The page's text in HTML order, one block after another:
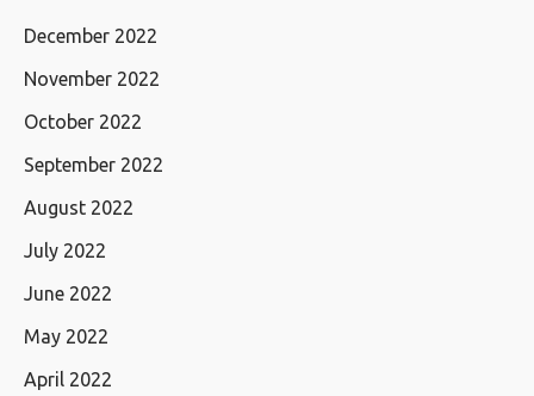
December 2022
November 2022
October 2022
September 2022
August 2022
July 2022
June 2022
May 2022
April 2022